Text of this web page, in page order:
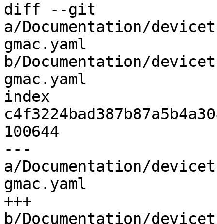
diff --git
a/Documentation/
gmac.yaml
b/Documentation/
gmac.yaml
index
100644
---
a/Documentation/
gmac.yaml
+++
b/Documentation/